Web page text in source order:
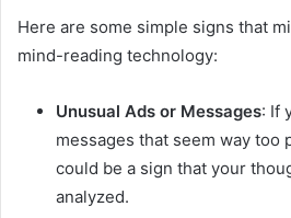
Here are some simple signs that
mind-reading technology:
Unusual Ads or Messages: If
messages that seem way too
could be a sign that your
analyzed.